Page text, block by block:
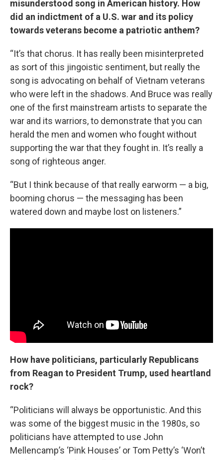
misunderstood song in American history. How
did an indictment of a U.S. war and its policy
towards veterans become a patriotic anthem?
“It’s that chorus. It has really been misinterpreted
as sort of this jingoistic sentiment, but really the
song is advocating on behalf of Vietnam veterans
who were left in the shadows. And Bruce was really
one of the first mainstream artists to separate the
war and its warriors, to demonstrate that you can
herald the men and women who fought without
supporting the war that they fought in. It’s really a
song of righteous anger.
“But I think because of that really earworm — a big,
booming chorus — the messaging has been
watered down and maybe lost on listeners.”
How have politicians, particularly Republicans
from Reagan to President Trump, used heartland
rock?
“Politicians will always be opportunistic. And this
was some of the biggest music in the 1980s, so
politicians have attempted to use John
Mellencamp’s ‘Pink Houses’ or Tom Petty’s ‘Won’t